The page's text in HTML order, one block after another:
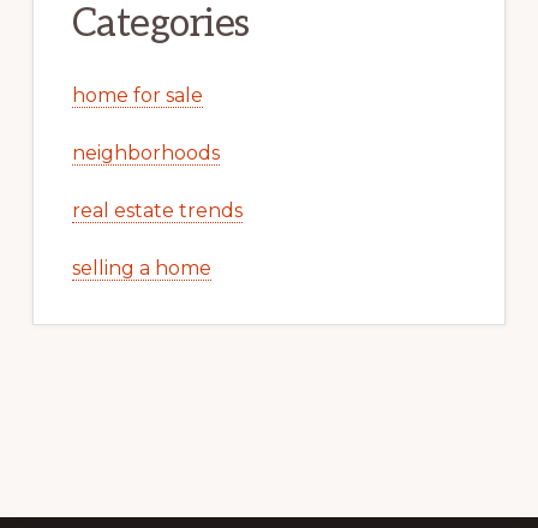
Categories
home for sale
neighborhoods
real estate trends
selling a home